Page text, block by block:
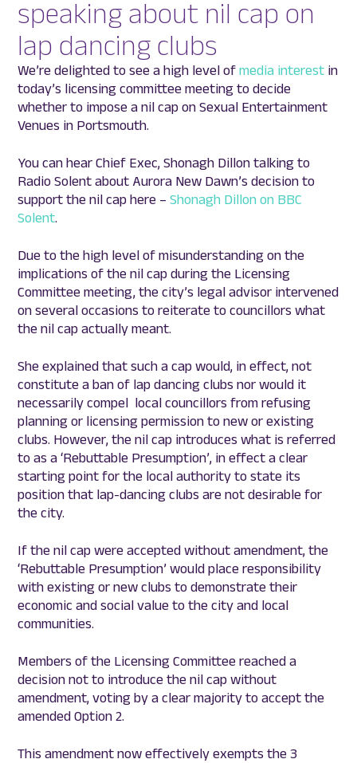
speaking about nil cap on
lap dancing clubs
We’re delighted to see a high level ofmedia interest in
today’s licensing committee meeting to decide
whether to impose a nil cap on Sexual Entertainment
Venues in Portsmouth.
You can hear Chief Exec, Shonagh Dillon talking to
Radio Solent about Aurora New Dawn’s decision to
support the nil cap here –Shonagh Dillon on BBC
Solent.
Due to the high level of misunderstanding on the
implications of the nil cap during the Licensing
Committee meeting, the city’s legal advisor intervened
on several occasions to reiterate to councillors what
the nil cap actually meant.
She explained that such a cap would, in effect, not
constitute a ban of lap dancing clubs nor would it
necessarily compel local councillors from refusing
planning or licensing permission to new or existing
clubs. However, the nil cap introduces what is referred
to as a ‘Rebuttable Presumption’, in effect a clear
starting point for the local authority to state its
position that lap-dancing clubs are not desirable for
the city.
If the nil cap were accepted without amendment, the
‘Rebuttable Presumption’ would place responsibility
with existing or new clubs to demonstrate their
economic and social value to the city and local
communities.
Members of the Licensing Committee reached a
decision not to introduce the nil cap without
amendment, voting by a clear majority to accept the
amended Option 2.
This amendment now effectively exempts the 3